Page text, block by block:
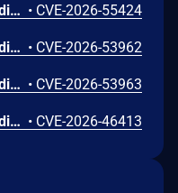
Discourse is an open-source discussion platform. Prior to 2026.6.0, 2026.5.1, 2026.4.2, and 2026.1.5, a topic "featured link" was not sufficiently normalized and escaped before being rendered in the topic list, allowing a user who can set a featured link to inject JavaScript when default Content Security Policy protections were modified or disabled. This issue is fixed in versions 2026.6.0, 2026.5.1, 2026.4.2, and 2026.1.5. • CVE-2026-55424
Discourse is an open-source discussion platform. Prior to 2026.6.0, 2026.5.1, 2026.4.2, and 2026.1.5, insufficient SVG sanitization in upload and user avatar handling could lead to cross-site scripting when a user visited specific URLs that are not normally part of community browsing. This issue is fixed in versions 2026.6.0, 2026.5.1, 2026.4.2, and 2026.1.5. • CVE-2026-53962
Discourse is an open-source discussion platform. Prior to 2026.6.0, 2026.5.1, 2026.4.2, and 2026.1.5, a malicious second factor name on an attacker-controlled account was not escaped in the delete confirmation dialog, allowing stored cross-site scripting when an administrator impersonated that account. This issue is fixed in versions 2026.6.0, 2026.5.1, 2026.4.2, and 2026.1.5. • CVE-2026-53963
Discourse is an open-source discussion platform. Prior to 2026.6.0, 2026.5.1, 2026.4.2, and 2026.1.5, regular users could route direct S3 multipart uploads through ExternalUploadManager into the admin backup store. This issue is fixed in versions 2026.6.0, 2026.5.1, 2026.4.2, and 2026.1.5. • CVE-2026-46413